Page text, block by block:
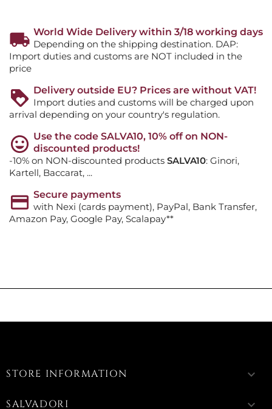
World Wide Delivery within 3/18 working days
Depending on the shipping destination. DAP:
Import duties and customs are NOT included in the
price
Delivery outside EU? Prices are without VAT!
Import duties and customs will be charged upon
arrival depending on your country's regulation.
Use the code SALVA10, 10% off on NON-
discounted products!
-10% on NON-discounted products SALVA10: Ginori,
Kartell, Baccarat, ...
Secure payments
with Nexi (cards payment), PayPal, Bank Transfer,
Amazon Pay, Google Pay, Scalapay**
STORE INFORMATION keyboard_arrow_down
SALVADORI keyboard_arrow_down